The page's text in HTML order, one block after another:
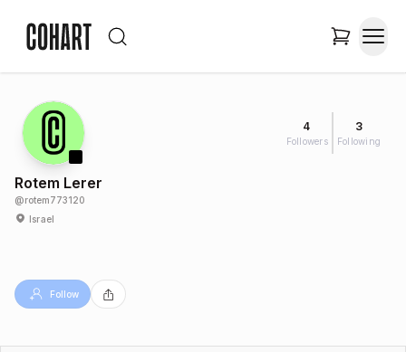
4
Followers
3
Following
Rotem Lerer
@rotem773120
Israel
Follow